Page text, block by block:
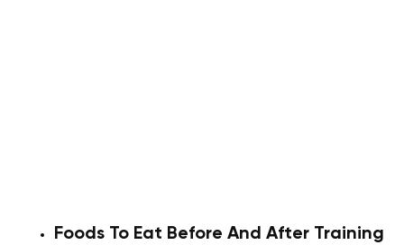
Foods To Eat Before And After Training